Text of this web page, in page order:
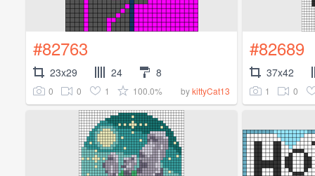
#82763
23x29 24 8
0 0 1 100.0% bykittyCat13
#82689
37x42
1 0